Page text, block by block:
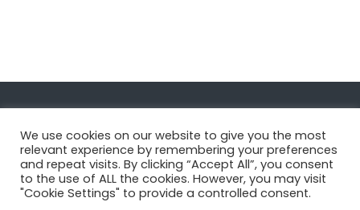
Navigate
MatDeck
Services
We use cookies on our website to give you the most
relevant experience by remembering your preferences
and repeat visits. By clicking “Accept All”, you consent
to the use of ALL the cookies. However, you may visit
"Cookie Settings" to provide a controlled consent.